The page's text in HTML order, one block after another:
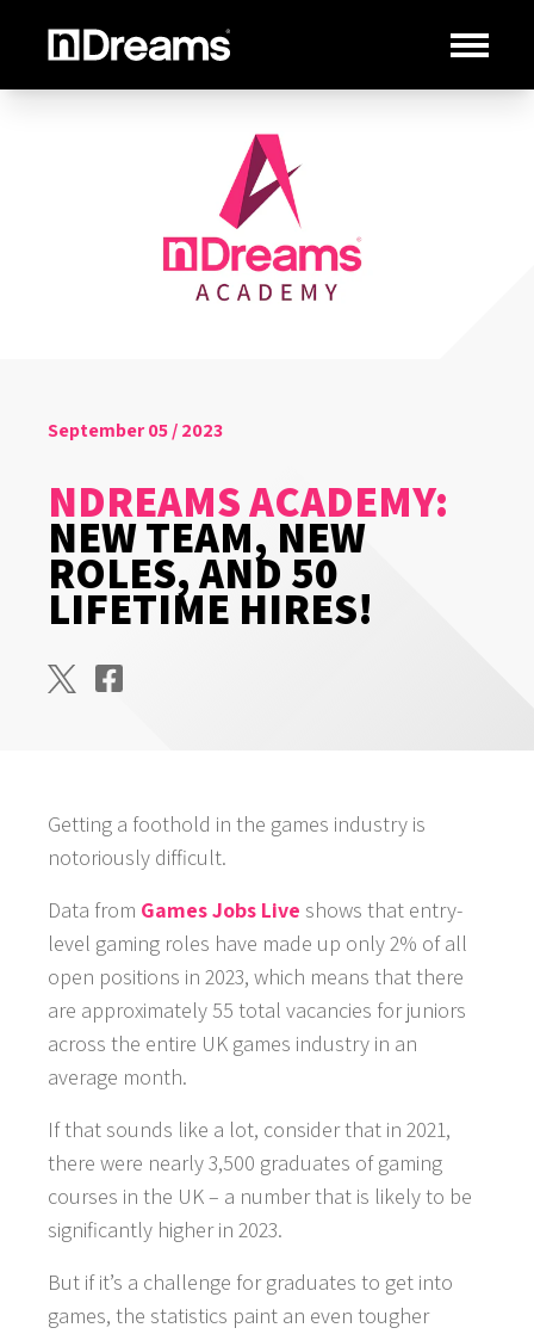
September 05 / 2023
NDREAMS ACADEMY:
NEW TEAM, NEW
ROLES, AND 50
LIFETIME HIRES!
Getting a foothold in the games industry is
notoriously difficult.
Data from Games Jobs Live shows that entry-
level gaming roles have made up only 2% of all
open positions in 2023, which means that there
are approximately 55 total vacancies for juniors
across the entire UK games industry in an
average month.
If that sounds like a lot, consider that in 2021,
there were nearly 3,500 graduates of gaming
courses in the UK – a number that is likely to be
significantly higher in 2023.
But if it’s a challenge for graduates to get into
games, the statistics paint an even tougher